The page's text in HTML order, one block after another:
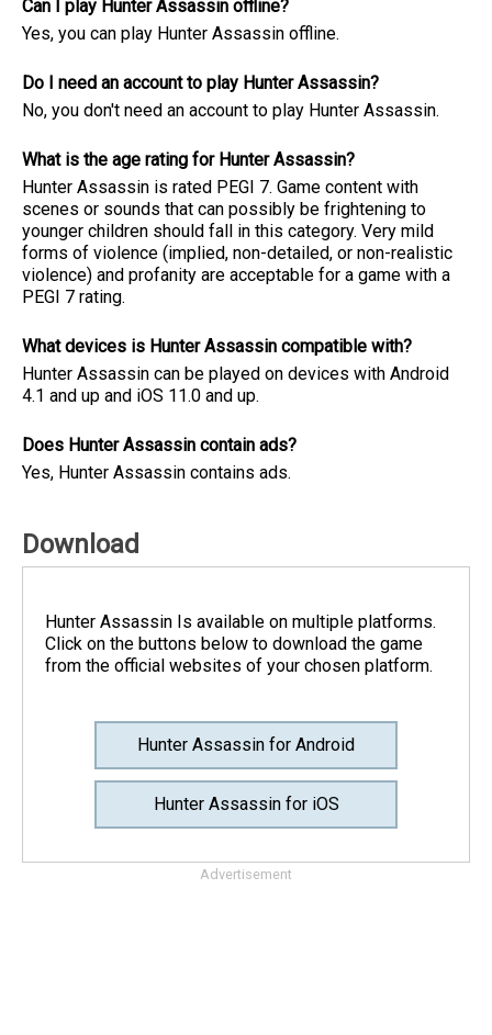
Can I play Hunter Assassin offline?
Yes, you can play Hunter Assassin offline.
Do I need an account to play Hunter Assassin?
No, you don't need an account to play Hunter Assassin.
What is the age rating for Hunter Assassin?
Hunter Assassin is rated PEGI 7. Game content with
scenes or sounds that can possibly be frightening to
younger children should fall in this category. Very mild
forms of violence (implied, non-detailed, or non-realistic
violence) and profanity are acceptable for a game with a
PEGI 7 rating.
What devices is Hunter Assassin compatible with?
Hunter Assassin can be played on devices with Android
4.1 and up and iOS 11.0 and up.
Does Hunter Assassin contain ads?
Yes, Hunter Assassin contains ads.
Download
Hunter Assassin Is available on multiple platforms.
Click on the buttons below to download the game
from the official websites of your chosen platform.
Hunter Assassin for Android
Hunter Assassin for iOS
Advertisement